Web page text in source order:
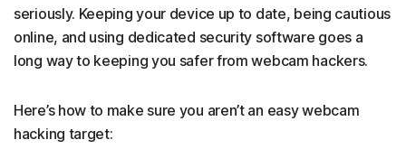
seriously. Keeping your device up to date, being cautious
online, and using dedicated security software goes a
long way to keeping you safer from webcam hackers.
Here’s how to make sure you aren’t an easy webcam
hacking target: